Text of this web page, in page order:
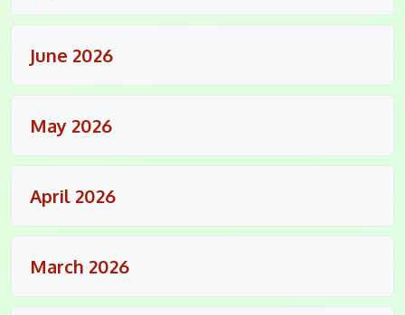
June 2026
May 2026
April 2026
March 2026